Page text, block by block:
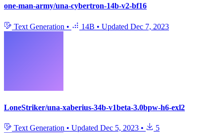
one-man-army/una-cybertron-14b-v2-bf16
Text Generation • 14B • Updated Dec 7, 2023
LoneStriker/una-xaberius-34b-v1beta-3.0bpw-h6-exl2
Text Generation • Updated Dec 5, 2023 • 5